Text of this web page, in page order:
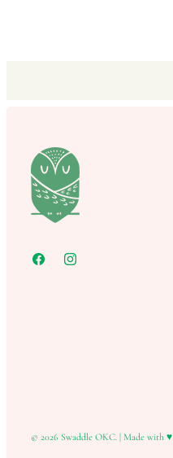
© 2026 Swaddle OKC. Made with ♥